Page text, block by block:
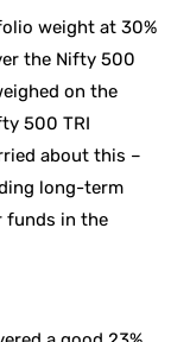
weight at 30%
the Nifty 500
on the
500 TRI
about this –
long-term
funds in the